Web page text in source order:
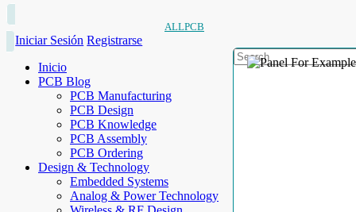
ALLPCB
Iniciar Sesión Registrarse
Inicio
PCB Blog
PCB Manufacturing
PCB Design
PCB Knowledge
PCB Assembly
PCB Ordering
Design & Technology
Embedded Systems
Analog & Power Technology